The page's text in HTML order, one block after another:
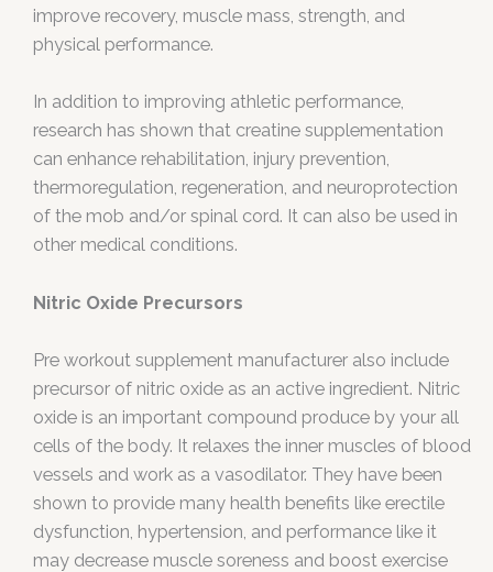
improve recovery, muscle mass, strength, and
physical performance.
In addition to improving athletic performance,
research has shown that creatine supplementation
can enhance rehabilitation, injury prevention,
thermoregulation, regeneration, and neuroprotection
of the mob and/or spinal cord. It can also be used in
other medical conditions.
Nitric Oxide Precursors
Pre workout supplement manufacturer also include
precursor of nitric oxide as an active ingredient. Nitric
oxide is an important compound produce by your all
cells of the body. It relaxes the inner muscles of blood
vessels and work as a vasodilator. They have been
shown to provide many health benefits like erectile
dysfunction, hypertension, and performance like it
may decrease muscle soreness and boost exercise